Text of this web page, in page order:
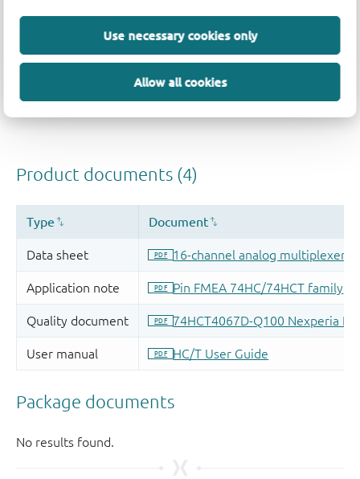
Use necessary cookies only
Allow all cookies